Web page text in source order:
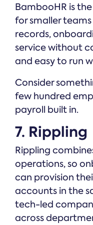
BambooHR is
for smaller
records,
service without
and easy to run
Consider
few hundred
payroll built in.
7. Rippling
Rippling
operations, so
can provision
accounts in the
tech-led
across